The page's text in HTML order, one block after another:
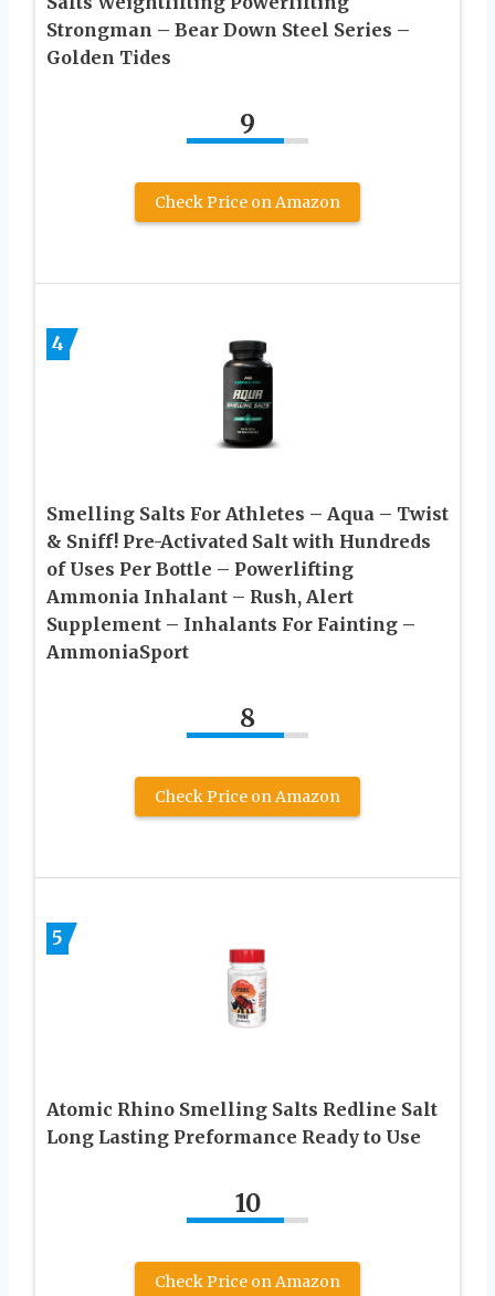
Strongman – Bear Down Steel Series –
Golden Tides
9
Check Price on Amazon
4
Smelling Salts For Athletes – Aqua – Twist
& Sniff! Pre-Activated Salt with Hundreds
of Uses Per Bottle – Powerlifting
Ammonia Inhalant – Rush, Alert
Supplement – Inhalants For Fainting –
AmmoniaSport
8
Check Price on Amazon
5
Atomic Rhino Smelling Salts Redline Salt
Long Lasting Preformance Ready to Use
10
Check Price on Amazon